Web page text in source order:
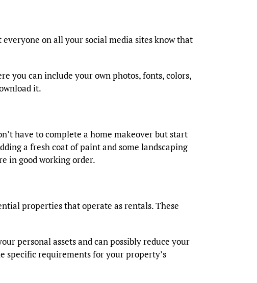
everyone on all your social media sites know that
you can include your own photos, fonts, colors,
it.
have to complete a home makeover but start
a fresh coat of paint and some landscaping
in good working order.
properties that operate as rentals. These
personal assets and can possibly reduce your
specific requirements for your property’s